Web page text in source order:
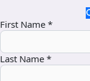
First Name *
Last Name *